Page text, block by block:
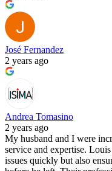
José Fernandez
2 years ago
Andrea Tomasino
2 years ago
My husband and I were
service and expertise.
issues quickly but also